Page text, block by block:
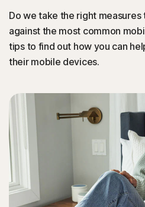
Try Free
Sign In
Do we take the right
against the most common
tips to find out how you can
their mobile devices.